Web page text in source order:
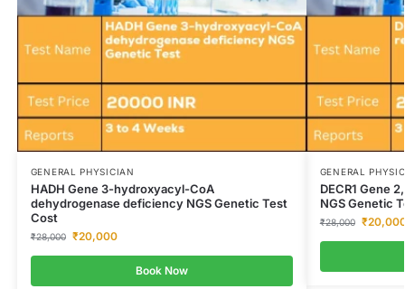
GENERAL PHYSICIAN
HADH Gene 3-hydroxyacyl-CoA
dehydrogenase deficiency NGS Genetic Test
Cost
₹28,000 ₹20,000
Book Now
GENERAL
DECR1 Gene
NGS Genetic
₹28,000 ₹